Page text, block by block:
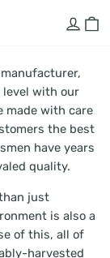
with our
made with care
the best
have years
quality.
just
is also a
of this, all of
harvested